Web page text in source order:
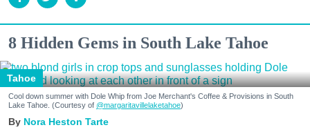
8 Hidden Gems in South Lake Tahoe
Tahoe
Cool down summer with Dole Whip from Joe Merchant's Coffee & Provisions in South
Lake Tahoe. (Courtesy of @margaritavillelaketahoe)
Nora Heston Tarte